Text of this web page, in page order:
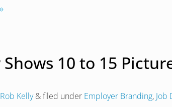
10 to 15
Rob Kelly &filed under Employer Branding, Job